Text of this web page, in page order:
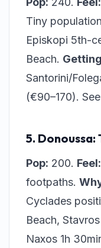
Tiny
Episkopi 5th-
Beach.
Santorini/
(€90–170).
5. Donoussa:
Pop: 200. Feel:
footpaths.
Cyclades
Beach,
Naxos 1h